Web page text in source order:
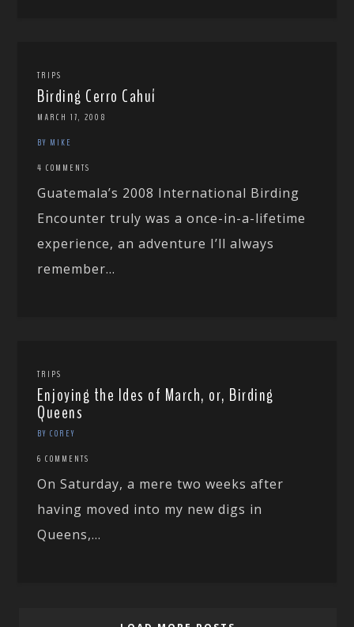
TRIPS
Birding Cerro Cahuí
MARCH 17, 2008
BY MIKE
4 COMMENTS
Guatemala’s 2008 International Birding
Encounter truly was a once-in-a-lifetime
experience, an adventure I’ll always
remember...
TRIPS
Enjoying the Ides of March, or, Birding
Queens
BY COREY
6 COMMENTS
On Saturday, a mere two weeks after
having moved into my new digs in
Queens,...